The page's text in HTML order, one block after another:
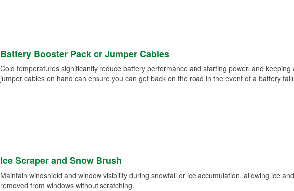
Battery Booster Pack or Jumper Cables
Cold temperatures significantly reduce battery performance and starting power, and
jumper cables on hand can ensure you can get back on the road in the event of a battery
Ice Scraper and Snow Brush
Maintain windshield and window visibility during snowfall or ice accumulation, allowing ice
removed from windows without scratching.